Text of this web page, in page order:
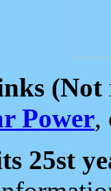
(Not
Power,
25st